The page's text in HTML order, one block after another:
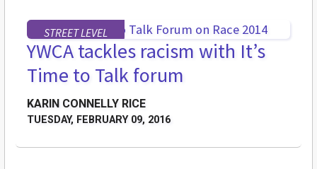
STREET LEVEL
YWCA tackles racism with It’s
Time to Talk forum
KARIN CONNELLY RICE
TUESDAY, FEBRUARY 09, 2016